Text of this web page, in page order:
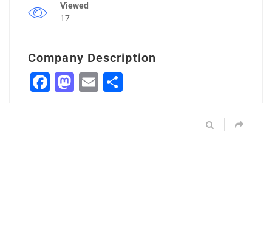
Viewed
17
Company Description
Facebook
Mastodon
Email